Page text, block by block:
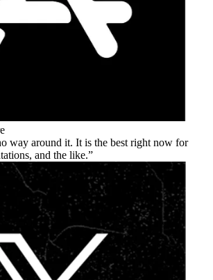
way around it. It is the best right now for
and the like.